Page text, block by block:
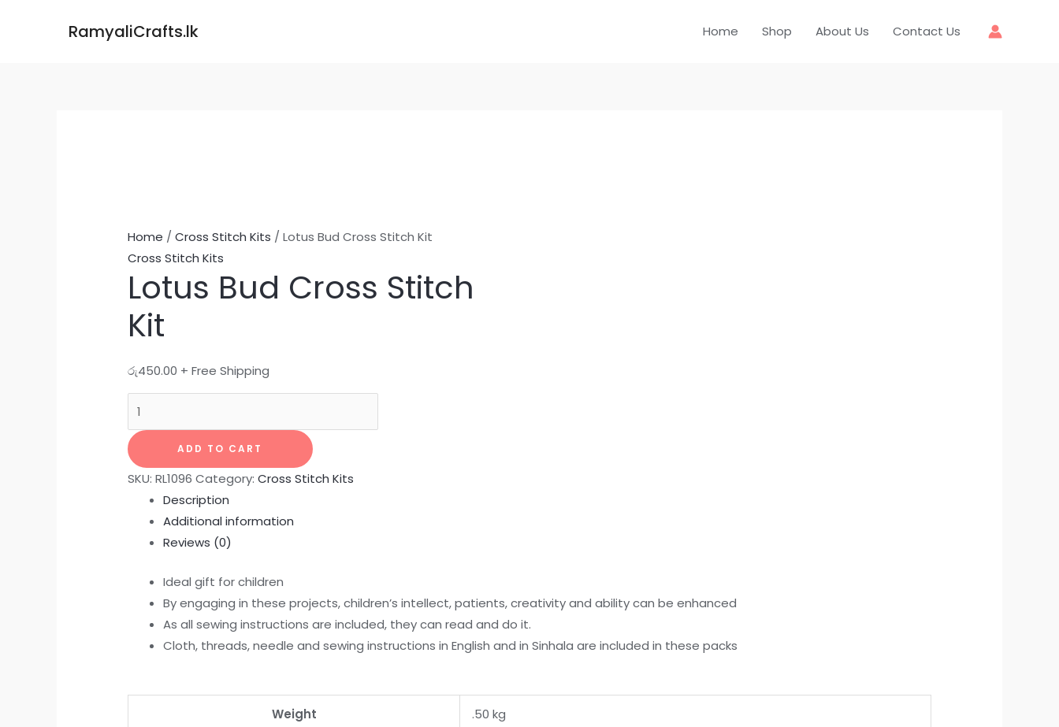
RamyaliCrafts.lk Home Shop About Us Contact Us
Home / Cross Stitch Kits / Lotus Bud Cross Stitch Kit
Cross Stitch Kits
Lotus Bud Cross Stitch
Kit
රු450.00 + Free Shipping
Bud
ADD TO CART
SKU: RL1096 Category: Cross Stitch Kits
Description
Additional information
Reviews (0)
Ideal gift for children
By engaging in these projects, children’s intellect, patients, creativity and ability can be enhanced
As all sewing instructions are included, they can read and do it.
Cloth, threads, needle and sewing instructions in English and in Sinhala are included in these packs
Weight .50 kg